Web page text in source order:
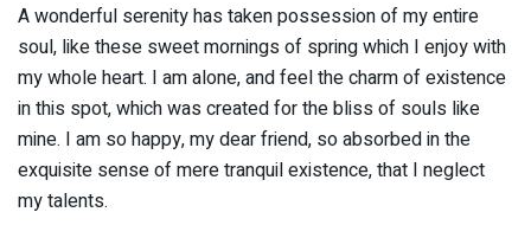
A wonderful serenity has taken possession of my entire
soul, like these sweet mornings of spring which I enjoy with
my whole heart. I am alone, and feel the charm of existence
in this spot, which was created for the bliss of souls like
mine. I am so happy, my dear friend, so absorbed in the
exquisite sense of mere tranquil existence, that I neglect
my talents.